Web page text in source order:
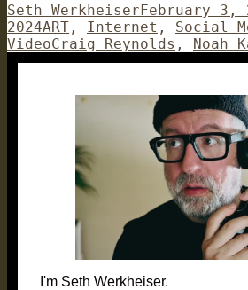
Author
Seth WerkheiserPosted
on
February 3,
2024Categories
ART , Internet , Social
VideoTags
Craig Reynolds , Noah
I'm Seth Werkheiser.